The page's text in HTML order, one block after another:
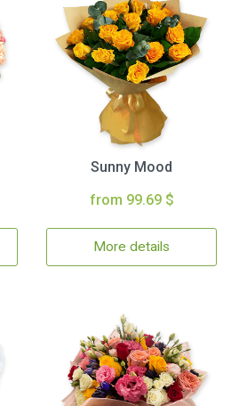
Sunny Mood
from 99.69 $
More details